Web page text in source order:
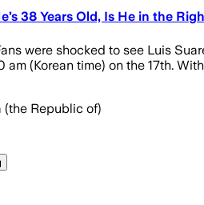
38 Years Old, Is He in the
were shocked to see Luis
am (Korean time) on the 17th.
(the Republic of)